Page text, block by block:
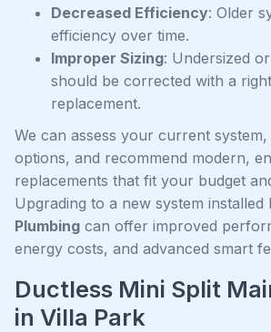
Decreased Efficiency: Older
efficiency over time.
Improper Sizing: Undersized
should be corrected with a
replacement.
We can assess your current
options, and recommend modern,
replacements that fit your budget
Upgrading to a new system installed
Plumbing can offer improved
energy costs, and advanced smart
Ductless Mini Split
in Villa Park